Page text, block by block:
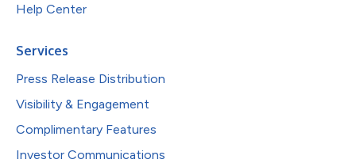
Help Center
Services
Press Release Distribution
Visibility & Engagement
Complimentary Features
Investor Communications